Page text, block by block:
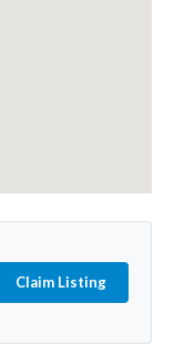
Claim Listing